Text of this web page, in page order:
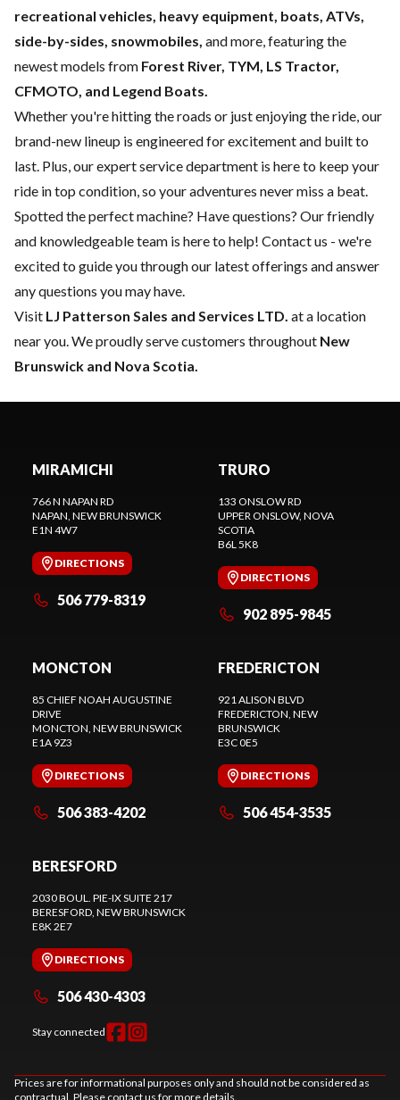
recreational vehicles, heavy equipment, boats, ATVs,
side-by-sides, snowmobiles, and more, featuring the
newest models from Forest River, TYM, LS Tractor,
CFMOTO, and Legend Boats.
Whether you're hitting the roads or just enjoying the ride, our
brand-new lineup is engineered for excitement and built to
last. Plus, our expertservice department is here to keep your
ride in top condition, so your adventures never miss a beat.
Spotted the perfect machine? Have questions? Our friendly
and knowledgeable team is here to help! Contact us - we're
excited to guide you through our latest offerings and answer
any questions you may have.
Visit LJ Patterson Sales and Services LTD. at a location
near you. We proudly serve customers throughout New
Brunswick and Nova Scotia.
MIRAMICHI
766 N NAPAN RD
NAPAN , NEW BRUNSWICK
E1N 4W7
DIRECTIONS
506 779-8319
TRURO
133 ONSLOW RD
UPPER ONSLOW, NOVA
SCOTIA
B6L 5K8
DIRECTIONS
902 895-9845
MONCTON
85 CHIEF NOAH AUGUSTINE
DRIVE
MONCTON , NEW BRUNSWICK
E1A 9Z3
DIRECTIONS
506 383-4202
FREDERICTON
921 ALISON BLVD
FREDERICTON , NEW
BRUNSWICK
E3C 0E5
DIRECTIONS
506 454-3535
BERESFORD
2030 BOUL. PIE-IX SUITE 217
BERESFORD , NEW BRUNSWICK
E8K 2E7
DIRECTIONS
506 430-4303
Stay connected
Prices are for informational purposes only and should not be considered as
contractual. Please contact us for more details.